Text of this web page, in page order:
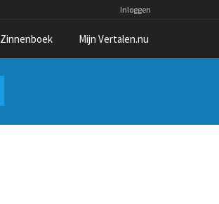
Inloggen
Zinnenboek Mijn Vertalen.nu